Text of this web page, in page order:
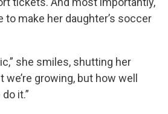
to make her daughter’s soccer
she smiles, shutting her
we’re growing, but how well
it.”